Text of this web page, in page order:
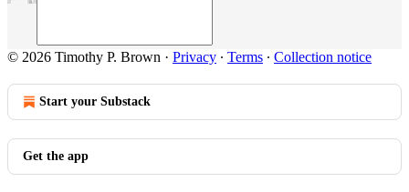
© 2026 Timothy P. Brown · Privacy ∙ Terms ∙ Collection notice
Start your Substack
Get the app